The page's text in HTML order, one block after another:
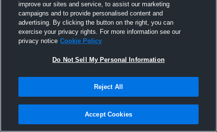
Wyatts JV Season
improve our sites and service, to assist our marketing
campaigns and to provide personalised content and
advertising. By clicking the button on the right, you can
exercise your privacy rights. For more information see our
privacy notice Cookie Policy
Do Not Sell My Personal Information
Reject All
Accept Cookies